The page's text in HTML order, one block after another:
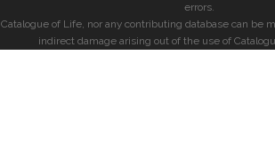
errors.
Catalogue of Life, nor any contributing database can be
indirect damage arising out of the use of